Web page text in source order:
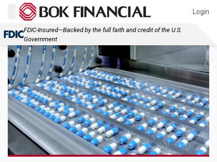
Login
FDIC-Insured—Backed by the full faith and credit of the U.S.
Government